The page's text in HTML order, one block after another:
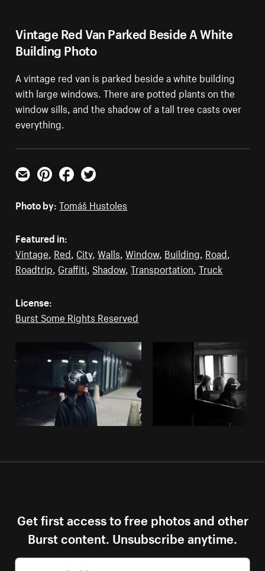
Vintage Red Van Parked Beside A White
Building Photo
A vintage red van is parked beside a white building
with large windows. There are potted plants on the
window sills, and the shadow of a tall tree casts over
everything.
Email PinterestFacebookTwitter
Photo by: Tomáš Hustoles
Featured in:
Vintage Red City,Walls ,Window, Building Road
Roadtrip Graffiti Shadow,Transportation ,Truck
License:
Burst Some Rights Reserved
Get first access to free photos and other
Burst content. Unsubscribe anytime.